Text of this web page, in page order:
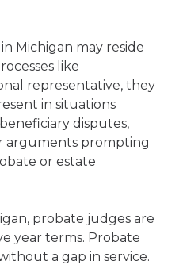
Michigan may reside
like
representative, they
in situations
disputes,
arguments prompting
or estate
probate judges are
year terms. Probate
a gap in service.